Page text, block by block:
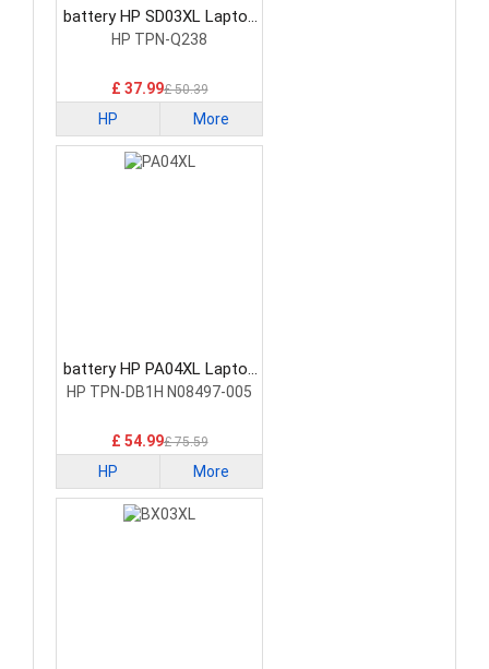
battery HP SD03XL Laptop
Battery
HP TPN-Q238
£ 37.99£ 50.39
HP More
battery HP PA04XL Laptop
Battery
HP TPN-DB1H N08497-005
£ 54.99£ 75.59
HP More